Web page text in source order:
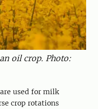
oil crop. Photo:
used for milk
crop rotations